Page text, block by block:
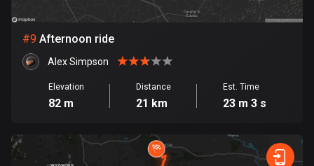
1 route
Finland
France
7311 routes
French Polynesia
#9 Afternoon ride
Alex Simpson
Elevation
82 m
Distance
21 km
Est. Time
23 m 3 s